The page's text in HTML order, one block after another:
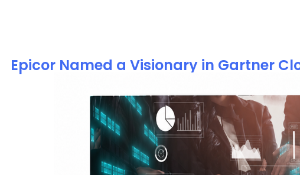
Epicor Named a Visionary in Gartner